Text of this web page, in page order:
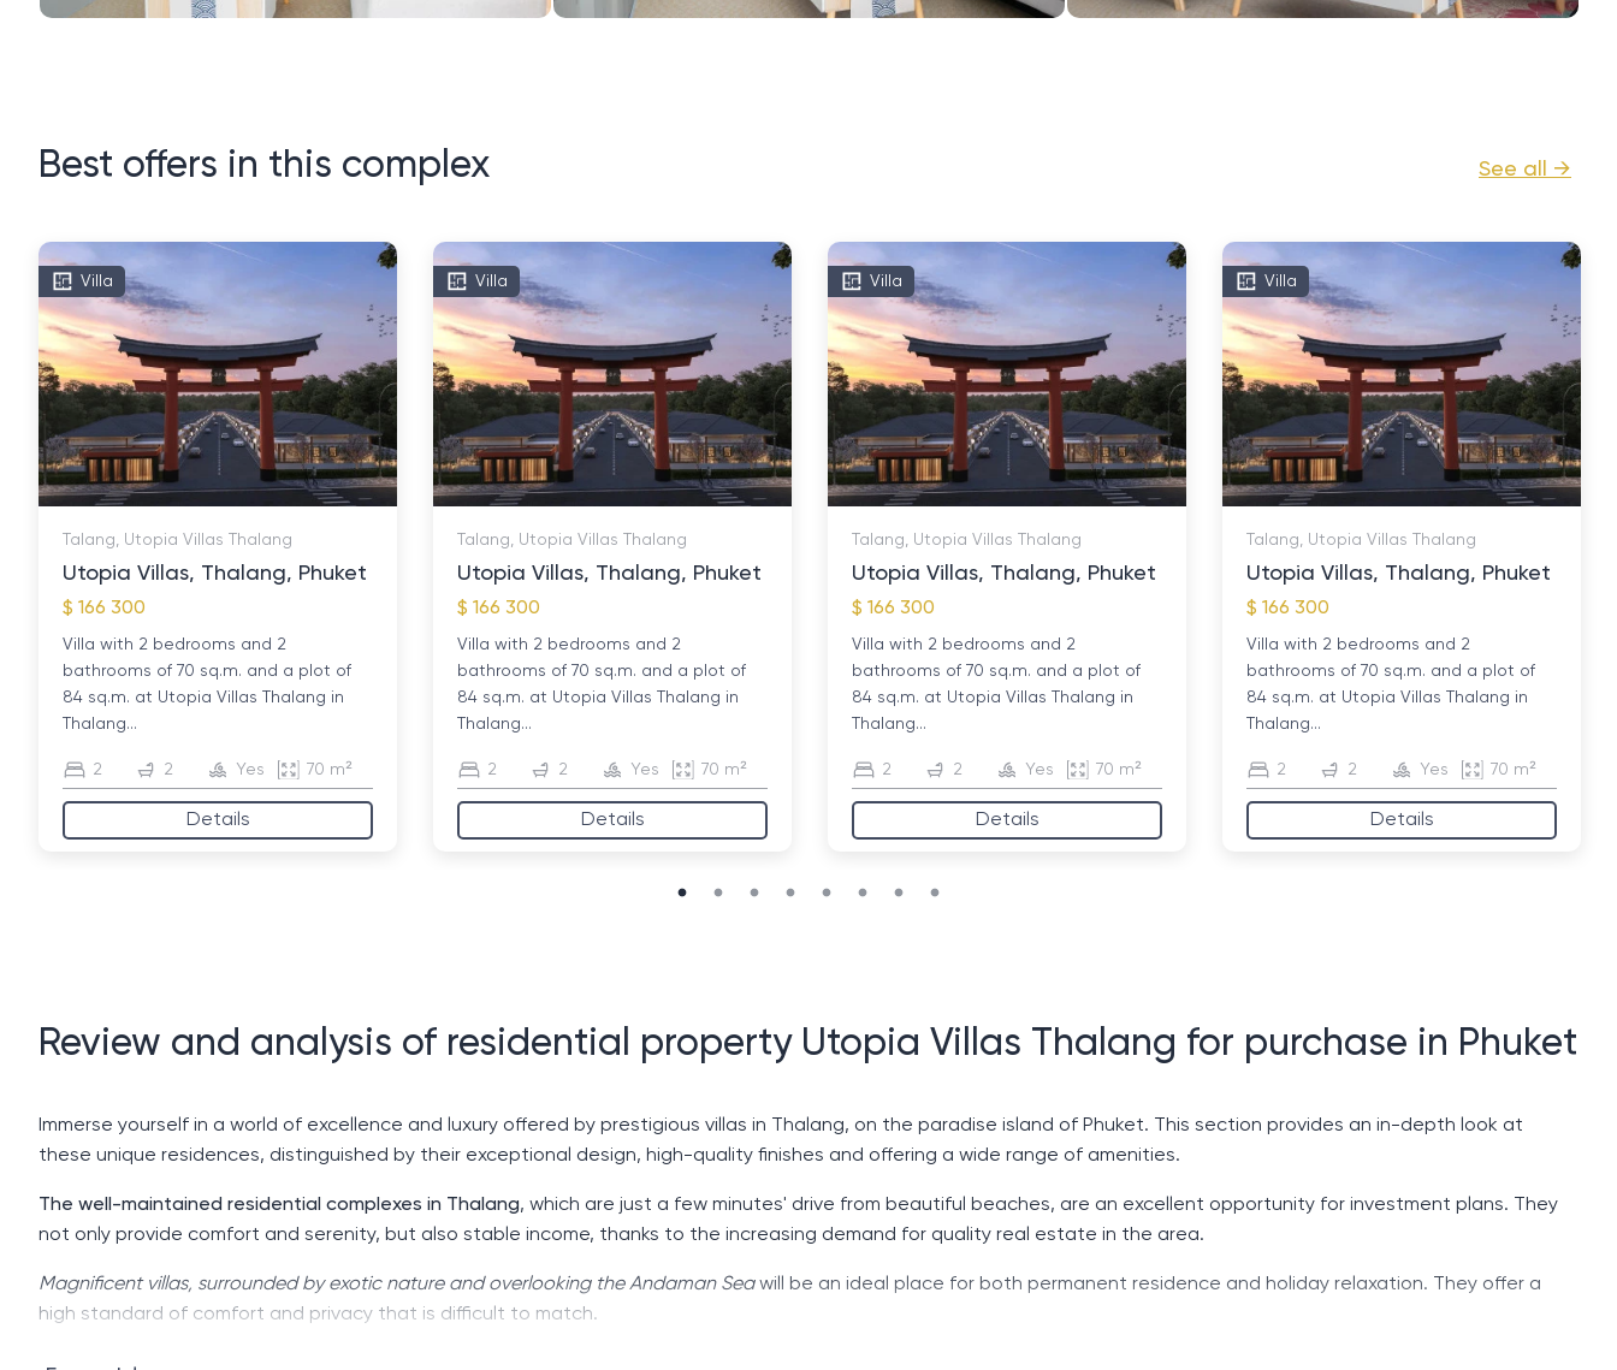
See all →
Best offers in this complex
Villa
Talang, Utopia Villas Thalang
Utopia Villas, Thalang, Phuket
$ 166 300
Villa with 2 bedrooms and 2
bathrooms of 70 sq.m. and a plot of
84 sq.m. at Utopia Villas Thalang in
Thalang...
2 2 Yes 70 m²
Details
Villa
Talang, Utopia Villas Thalang
Utopia Villas, Thalang, Phuket
$ 166 300
Villa with 2 bedrooms and 2
bathrooms of 70 sq.m. and a plot of
84 sq.m. at Utopia Villas Thalang in
Thalang...
2 2 Yes 70 m²
Details
Villa
Talang, Utopia Villas Thalang
Utopia Villas, Thalang, Phuket
$ 166 300
Villa with 2 bedrooms and 2
bathrooms of 70 sq.m. and a plot of
84 sq.m. at Utopia Villas Thalang in
Thalang...
2 2 Yes 70 m²
Details
Villa
Talang, Utopia Villas Thalang
Utopia Villas, Thalang, Phuket
$ 166 300
Villa with 2 bedrooms and 2
bathrooms of 70 sq.m. and a plot of
84 sq.m. at Utopia Villas Thalang in
Thalang...
2 2 Yes 70 m²
Details
Review and analysis of residential property Utopia Villas Thalang for purchase in Phuket
Immerse yourself in a world of excellence and luxury offered by prestigious villas in Thalang, on the paradise island of Phuket. This section provides an in-depth look at
these unique residences, distinguished by their exceptional design, high-quality finishes and offering a wide range of amenities.
The well-maintained residential complexes in Thalang, which are just a few minutes' drive from beautiful beaches, are an excellent opportunity for investment plans. They
not only provide comfort and serenity, but also stable income, thanks to the increasing demand for quality real estate in the area.
Magnificent villas, surrounded by exotic nature and overlooking the Andaman Seawill be an ideal place for both permanent residence and holiday relaxation. They offer a
high standard of comfort and privacy that is difficult to match.